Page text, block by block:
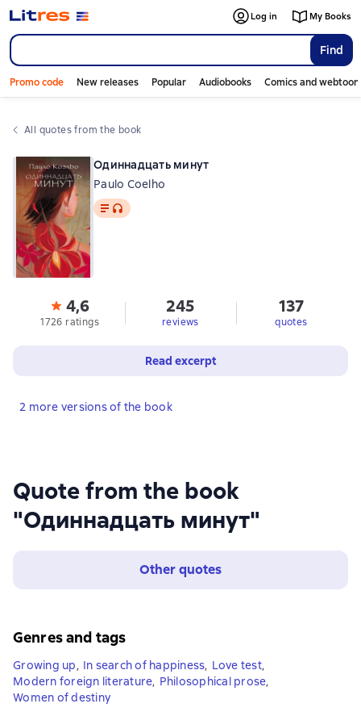
Find
Log in My Books
Promo code New releases Popular Audiobooks Comics and
All quotes from the book
Quote from the book
"Одиннадцать минут"
Other quotes
Одиннадцать минут
Paulo Coelho
Text, audio format available
4,6
1726 ratings
245
reviews
137
quotes
Read excerpt
2 more versions of the book
Genres and tags
Growing up, In search of happiness, Love test,
Modern foreign literature, Philosophical prose,
Women of destiny